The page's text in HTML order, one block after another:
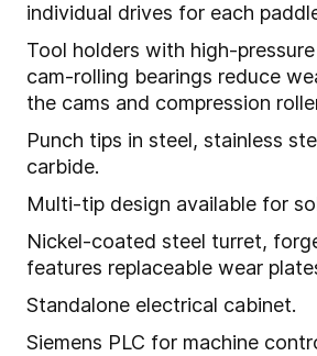
individual drives for each
Tool holders with high-
cam-rolling bearings reduce
the cams and compression
Punch tips in steel, stainless
carbide.
Multi-tip design available for
Nickel-coated steel turret,
features replaceable wear
Standalone electrical cabinet.
Siemens PLC for machine